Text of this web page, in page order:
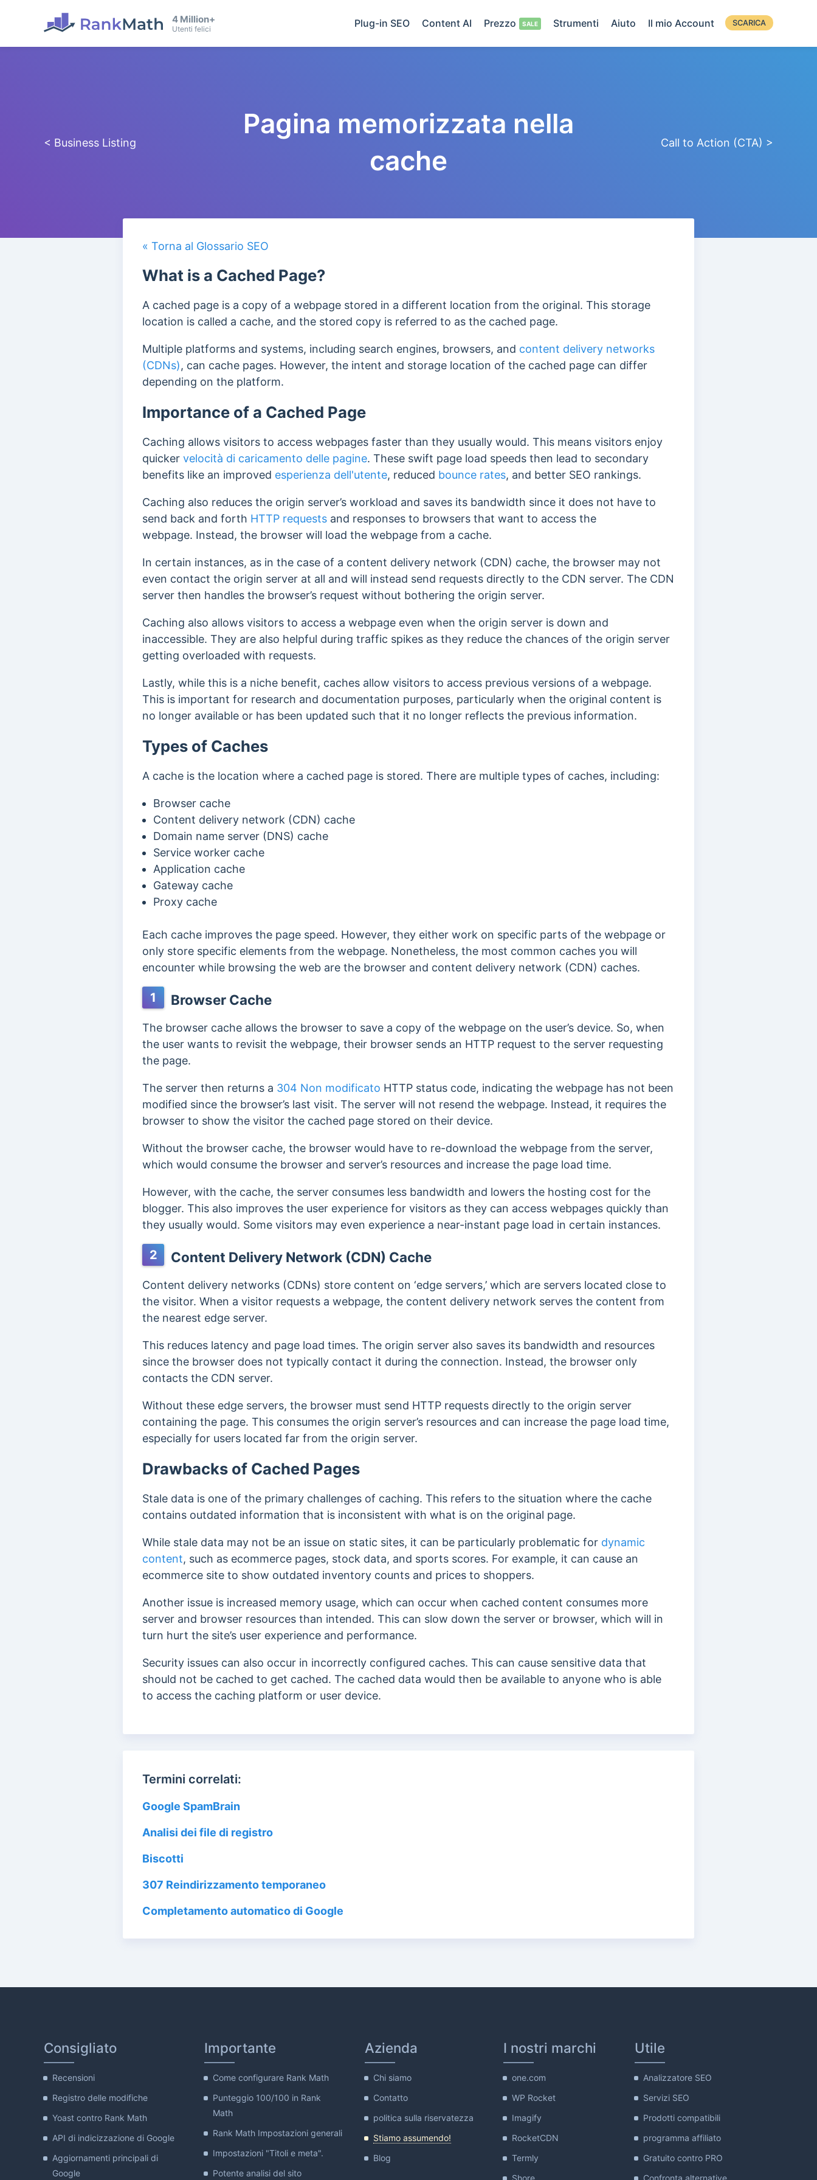
4 Million+
Utenti felici Plug-in SEO Content AI Prezzo Strumenti Aiuto Il mio Account SCARICA
< Business Listing
Pagina memorizzata nella
cache
Call to Action (CTA) >
« Torna al Glossario SEO
What is a Cached Page?
A cached page is a copy of a webpage stored in a different location from the original. This storage
location is called a cache, and the stored copy is referred to as the cached page.
Multiple platforms and systems, including search engines, browsers, and content delivery networks
(CDNs), can cache pages. However, the intent and storage location of the cached page can differ
depending on the platform.
Importance of a Cached Page
Caching allows visitors to access webpages faster than they usually would. This means visitors enjoy
quicker velocità di caricamento delle pagine. These swift page load speeds then lead to secondary
benefits like an improved esperienza dell'utente, reduced bounce rates, and better SEO rankings.
Caching also reduces the origin server’s workload and saves its bandwidth since it does not have to
send back and forth HTTP requests and responses to browsers that want to access the
webpage. Instead, the browser will load the webpage from a cache.
In certain instances, as in the case of a content delivery network (CDN) cache, the browser may not
even contact the origin server at all and will instead send requests directly to the CDN server. The CDN
server then handles the browser’s request without bothering the origin server.
Caching also allows visitors to access a webpage even when the origin server is down and
inaccessible. They are also helpful during traffic spikes as they reduce the chances of the origin server
getting overloaded with requests.
Lastly, while this is a niche benefit, caches allow visitors to access previous versions of a webpage.
This is important for research and documentation purposes, particularly when the original content is
no longer available or has been updated such that it no longer reflects the previous information.
Types of Caches
A cache is the location where a cached page is stored. There are multiple types of caches, including:
Browser cache
Content delivery network (CDN) cache
Domain name server (DNS) cache
Service worker cache
Application cache
Gateway cache
Proxy cache
Each cache improves the page speed. However, they either work on specific parts of the webpage or
only store specific elements from the webpage. Nonetheless, the most common caches you will
encounter while browsing the web are the browser and content delivery network (CDN) caches.
1 Browser Cache
The browser cache allows the browser to save a copy of the webpage on the user’s device. So, when
the user wants to revisit the webpage, their browser sends an HTTP request to the server requesting
the page.
The server then returns a 304 Non modificato HTTP status code, indicating the webpage has not been
modified since the browser’s last visit. The server will not resend the webpage. Instead, it requires the
browser to show the visitor the cached page stored on their device.
Without the browser cache, the browser would have to re-download the webpage from the server,
which would consume the browser and server’s resources and increase the page load time.
However, with the cache, the server consumes less bandwidth and lowers the hosting cost for the
blogger. This also improves the user experience for visitors as they can access webpages quickly than
they usually would. Some visitors may even experience a near-instant page load in certain instances.
2 Content Delivery Network (CDN) Cache
Content delivery networks (CDNs) store content on ‘edge servers,’ which are servers located close to
the visitor. When a visitor requests a webpage, the content delivery network serves the content from
the nearest edge server.
This reduces latency and page load times. The origin server also saves its bandwidth and resources
since the browser does not typically contact it during the connection. Instead, the browser only
contacts the CDN server.
Without these edge servers, the browser must send HTTP requests directly to the origin server
containing the page. This consumes the origin server’s resources and can increase the page load time,
especially for users located far from the origin server.
Drawbacks of Cached Pages
Stale data is one of the primary challenges of caching. This refers to the situation where the cache
contains outdated information that is inconsistent with what is on the original page.
While stale data may not be an issue on static sites, it can be particularly problematic for dynamic
content, such as ecommerce pages, stock data, and sports scores. For example, it can cause an
ecommerce site to show outdated inventory counts and prices to shoppers.
Another issue is increased memory usage, which can occur when cached content consumes more
server and browser resources than intended. This can slow down the server or browser, which will in
turn hurt the site’s user experience and performance.
Security issues can also occur in incorrectly configured caches. This can cause sensitive data that
should not be cached to get cached. The cached data would then be available to anyone who is able
to access the caching platform or user device.
Termini correlati:
Google SpamBrain
Analisi dei file di registro
Biscotti
307 Reindirizzamento temporaneo
Completamento automatico di Google
Consigliato
Recensioni
Registro delle modifiche
Yoast contro Rank Math
API di indicizzazione di Google
Aggiornamenti principali di
Google
Importante
Come configurare Rank Math
Punteggio 100/100 in Rank
Math
Rank Math Impostazioni generali
Impostazioni "Titoli e meta".
Potente analisi del sito
Azienda
Chi siamo
Contatto
politica sulla riservatezza
Stiamo assumendo!
Blog
I nostri marchi
one.com
WP Rocket
Imagify
RocketCDN
Termly
Shore
Utile
Analizzatore SEO
Servizi SEO
Prodotti compatibili
programma affiliato
Gratuito contro PRO
Confronta alternative